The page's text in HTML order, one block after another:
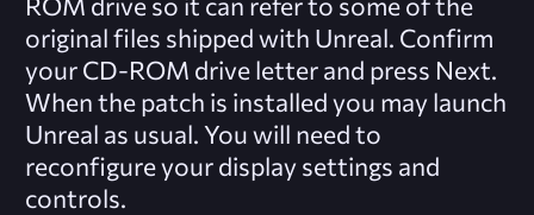
original files shipped with Unreal. Confirm
your CD-ROM drive letter and press Next.
When the patch is installed you may launch
Unreal as usual. You will need to
reconfigure your display settings and
controls.